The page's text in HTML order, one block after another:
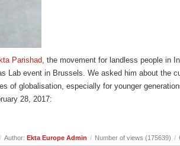
Parishad, the movement for landless people in
Lab event in Brussels. We asked him about the
of globalisation, especially for younger
28, 2017:
/ Author: Ekta Europe Admin / Number of views (175639) /